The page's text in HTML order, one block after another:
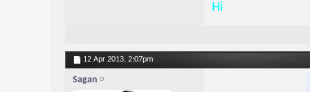
Hi
12 Apr 2013, 2:07pm
Sagan